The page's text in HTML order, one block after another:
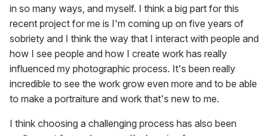
in so many ways, and myself. I think a big part for this
recent project for me is I'm coming up on five years of
sobriety and I think the way that I interact with people and
how I see people and how I create work has really
influenced my photographic process. It's been really
incredible to see the work grow even more and to be able
to make a portraiture and work that's new to me.
I think choosing a challenging process has also been